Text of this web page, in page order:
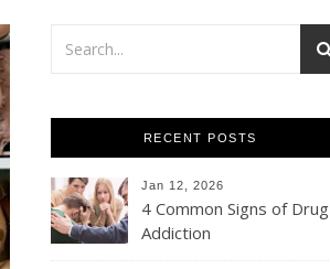
RECENT POSTS
Jan 12, 2026
4 Common Signs of Drug
Addiction